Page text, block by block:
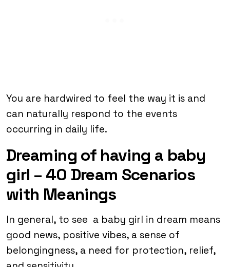
You are hardwired to feel the way it is and
can naturally respond to the events
occurring in daily life.
Dreaming of having a baby
girl – 40 Dream Scenarios
with Meanings
In general, to see a baby girl in dream means
good news, positive vibes, a sense of
belongingness, a need for protection, relief,